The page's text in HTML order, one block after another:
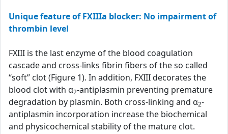
Unique feature of FXIIIa blocker: No impairment of
thrombin level
FXIII is the last enzyme of the blood coagulation
cascade and cross-links fibrin fibers of the so called
“soft” clot (Figure 1). In addition, FXIII decorates the
blood clot with α2-antiplasmin preventing premature
degradation by plasmin. Both cross-linking and α2-
antiplasmin incorporation increase the biochemical
and physicochemical stability of the mature clot.